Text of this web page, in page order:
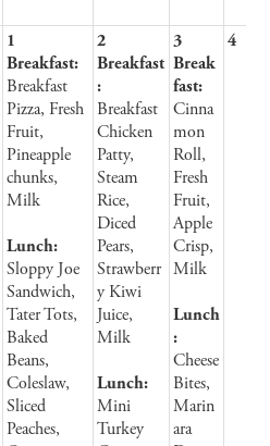
1
Breakfast:
Breakfast
Pizza, Fresh
Fruit,
Pineapple
chunks,
Milk
Lunch:
Sloppy Joe
Sandwich,
Tater Tots,
Baked
Beans,
Coleslaw,
Sliced
Peaches,
2
Breakfast
:
Breakfast
Chicken
Patty,
Steam
Rice,
Diced
Pears,
Strawberr
y Kiwi
Juice,
Milk
Lunch:
Mini
Turkey
3
Break
fast:
Cinna
mon
Roll,
Fresh
Fruit,
Apple
Crisp,
Milk
Lunch
:
Cheese
Bites,
Marin
ara
4